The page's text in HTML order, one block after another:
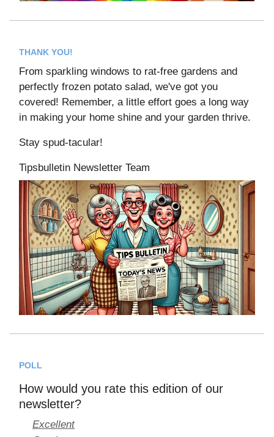
THANK YOU!
From sparkling windows to rat-free gardens and
perfectly frozen potato salad, we've got you
covered! Remember, a little effort goes a long way
in making your home shine and your garden thrive.
Stay spud-tacular!
Tipsbulletin Newsletter Team
POLL
How would you rate this edition of our
newsletter?
Excellent